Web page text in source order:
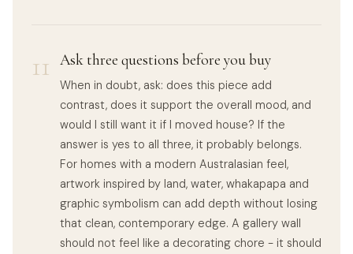
11 Ask three questions before you buy
When in doubt, ask: does this piece add
contrast, does it support the overall mood, and
would I still want it if I moved house? If the
answer is yes to all three, it probably belongs.
For homes with a modern Australasian feel,
artwork inspired by land, water, whakapapa and
graphic symbolism can add depth without losing
that clean, contemporary edge. A gallery wall
should not feel like a decorating chore - it should